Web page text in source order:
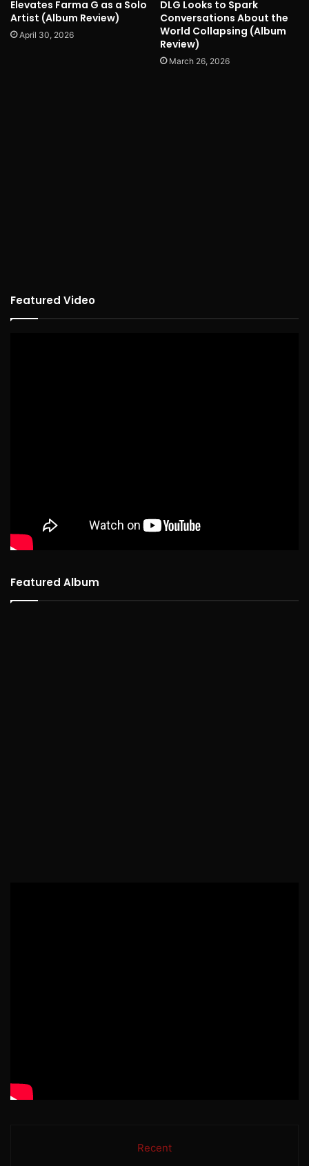
Elevates Farma G as a Solo
Artist (Album Review)
April 30, 2026
DLG Looks to Spark
Conversations About the
World Collapsing (Album
Review)
March 26, 2026
Featured Video
Featured Album
Recent